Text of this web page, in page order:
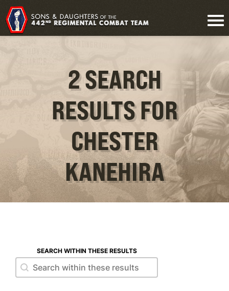
2 SEARCH
RESULTS FOR
CHESTER
KANEHIRA
SEARCH WITHIN THESE RESULTS
Search within these results
Search within these results